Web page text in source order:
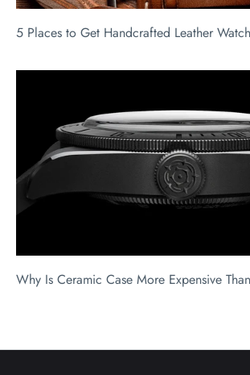
5 Places to Get Handcrafted Leather
Why Is Ceramic Case More Expensive